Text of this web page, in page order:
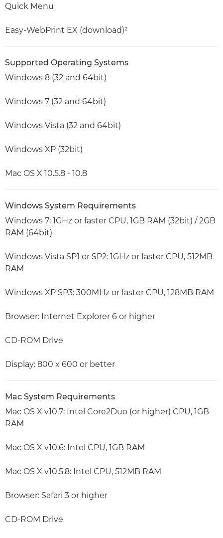
Quick Menu
Easy-WebPrint EX (download)²
Supported Operating Systems
Windows 8 (32 and 64bit)
Windows 7 (32 and 64bit)
Windows Vista (32 and 64bit)
Windows XP (32bit)
Mac OS X 10.5.8 - 10.8
Windows System Requirements
Windows 7: 1GHz or faster CPU, 1GB RAM (32bit) / 2GB
RAM (64bit)
Windows Vista SP1 or SP2: 1GHz or faster CPU, 512MB
RAM
Windows XP SP3: 300MHz or faster CPU, 128MB RAM
Browser: Internet Explorer 6 or higher
CD-ROM Drive
Display: 800 x 600 or better
Mac System Requirements
Mac OS X v10.7: Intel Core2Duo (or higher) CPU, 1GB
RAM
Mac OS X v10.6: Intel CPU, 1GB RAM
Mac OS X v10.5.8: Intel CPU, 512MB RAM
Browser: Safari 3 or higher
CD-ROM Drive